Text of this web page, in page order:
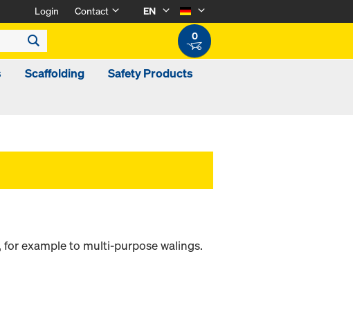
Login Contact
EN
0
Scaffolding
Safety Products
example to multi-purpose walings.